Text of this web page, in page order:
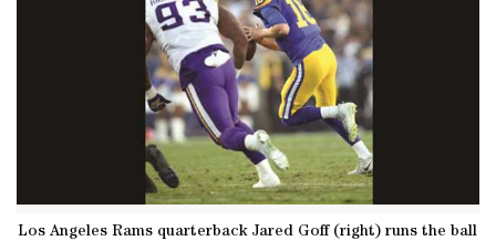
Los Angeles Rams quarterback Jared Goff (right) runs the ball